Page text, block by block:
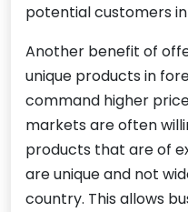
potential customers
Another benefit of
unique products in
command higher
markets are often
products that are of
are unique and not
country. This allows